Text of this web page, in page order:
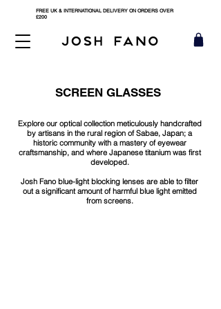
FREE UK & INTERNATIONAL DELIVERY ON ORDERS OVER
£200
SCREEN GLASSES
Explore our optical collection meticulously handcrafted
by artisans in the rural region of Sabae, Japan; a
historic community with a mastery of eyewear
craftsmanship, and where Japanese titanium was first
developed.
Josh Fano blue-light blocking lenses are able to filter
out a significant amount of harmful blue light emitted
from screens.